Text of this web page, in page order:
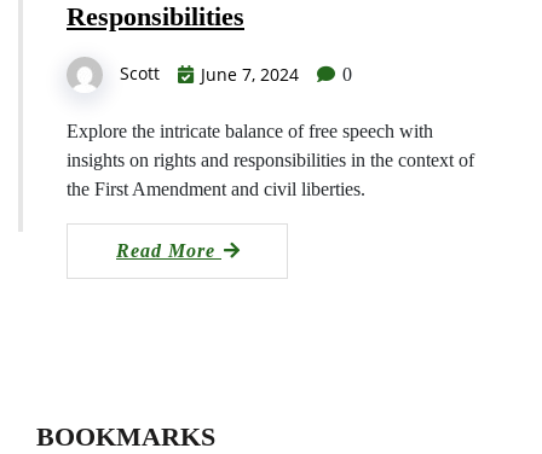
Responsibilities
Scott June 7, 2024 0
Explore the intricate balance of free speech with
insights on rights and responsibilities in the context of
the First Amendment and civil liberties.
Read More
BOOKMARKS